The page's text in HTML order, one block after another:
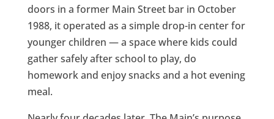
doors in a former Main Street bar in October
1988, it operated as a simple drop-in center for
younger children — a space where kids could
gather safely after school to play, do
homework and enjoy snacks and a hot evening
meal.